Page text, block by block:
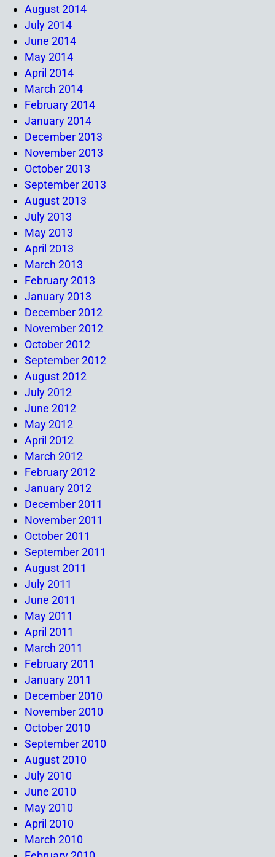
August 2014
July 2014
June 2014
May 2014
April 2014
March 2014
February 2014
January 2014
December 2013
November 2013
October 2013
September 2013
August 2013
July 2013
May 2013
April 2013
March 2013
February 2013
January 2013
December 2012
November 2012
October 2012
September 2012
August 2012
July 2012
June 2012
May 2012
April 2012
March 2012
February 2012
January 2012
December 2011
November 2011
October 2011
September 2011
August 2011
July 2011
June 2011
May 2011
April 2011
March 2011
February 2011
January 2011
December 2010
November 2010
October 2010
September 2010
August 2010
July 2010
June 2010
May 2010
April 2010
March 2010